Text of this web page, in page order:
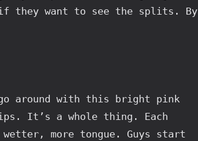
they want to see the splits. By
around with this bright pink
It’s a whole thing. Each
more tongue. Guys start